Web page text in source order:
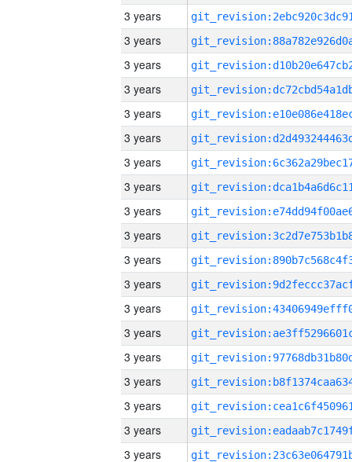
3 years
3 years
3 years
3 years
3 years
3 years
3 years
3 years
3 years
3 years
3 years
3 years
3 years
3 years
3 years
3 years
3 years
3 years
3 years